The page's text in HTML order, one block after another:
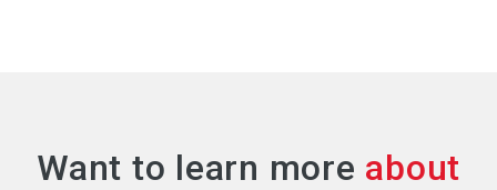
Want to learn more